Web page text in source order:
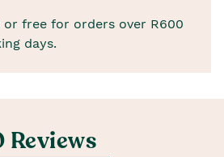
or free for orders over R600
days.
Reviews